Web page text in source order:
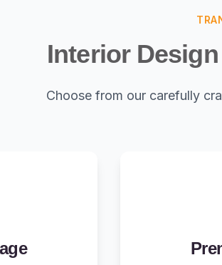
Interior
Choose from our carefully